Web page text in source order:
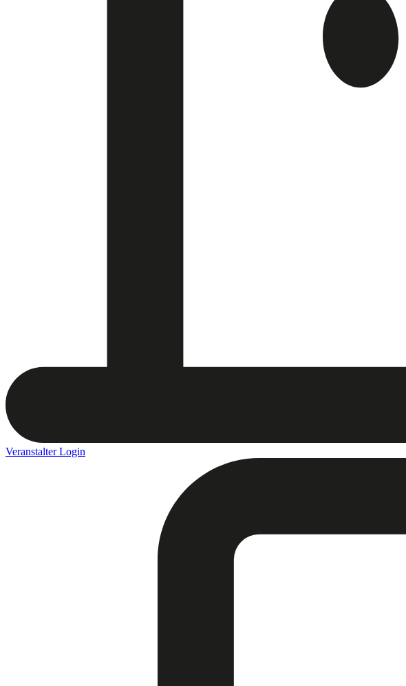
Veranstalter Login